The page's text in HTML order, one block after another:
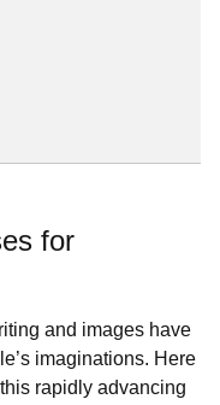
for
and images have
imaginations. Here
rapidly advancing